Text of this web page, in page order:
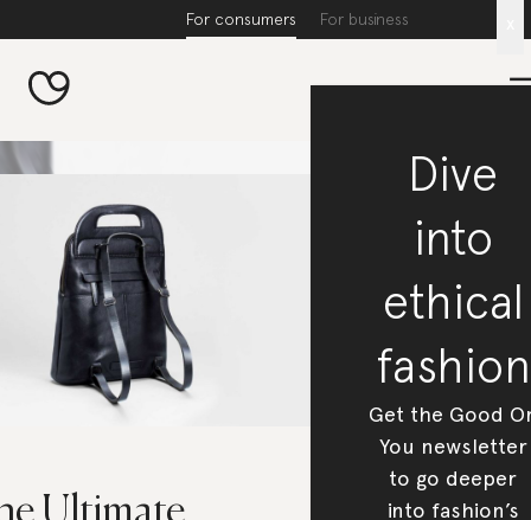
For consumers For business
Dive
into
ethical
fashion
Get the Good
You newsletter
to go deeper
into fashion’s